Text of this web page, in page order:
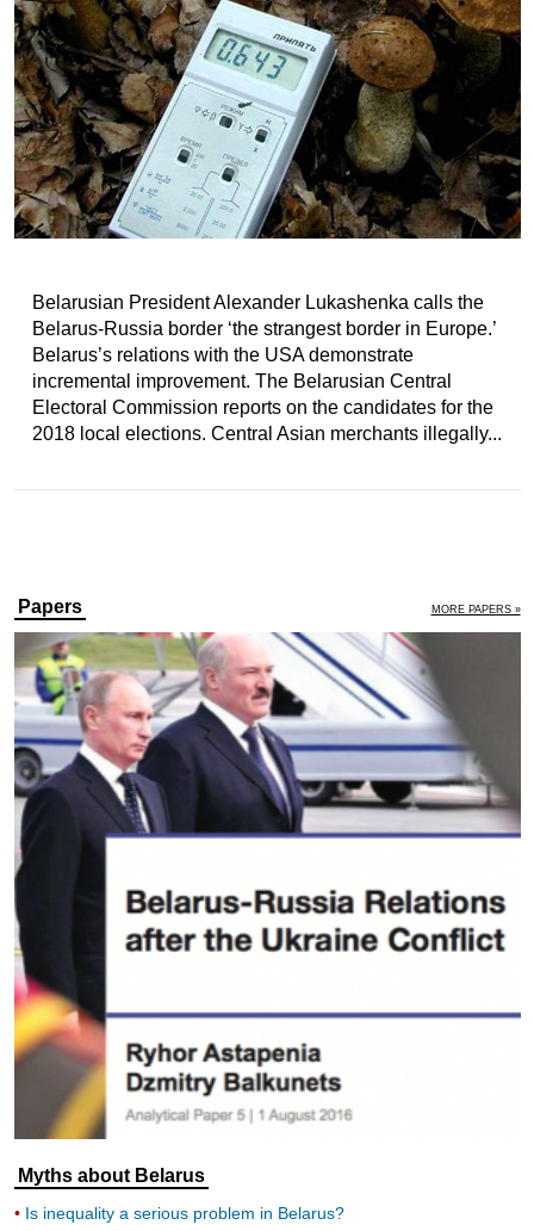
Belarusian President Alexander Lukashenka calls the
Belarus-Russia border ‘the strangest border in Europe.’
Belarus’s relations with the USA demonstrate
incremental improvement. The Belarusian Central
Electoral Commission reports on the candidates for the
2018 local elections. Central Asian merchants illegally...
Papers MORE PAPERS »
Myths about Belarus
Is inequality a serious problem in Belarus?